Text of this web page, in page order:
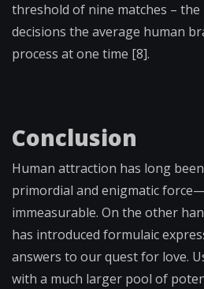
threshold of nine matches –
decisions the average human
process at one time [8].
Conclusion
Human attraction has long
primordial and enigmatic
immeasurable. On the other
has introduced formulaic
answers to our quest for love.
with a much larger pool of